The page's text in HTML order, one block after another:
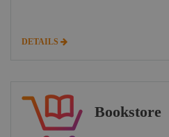
DETAILS
Bookstore